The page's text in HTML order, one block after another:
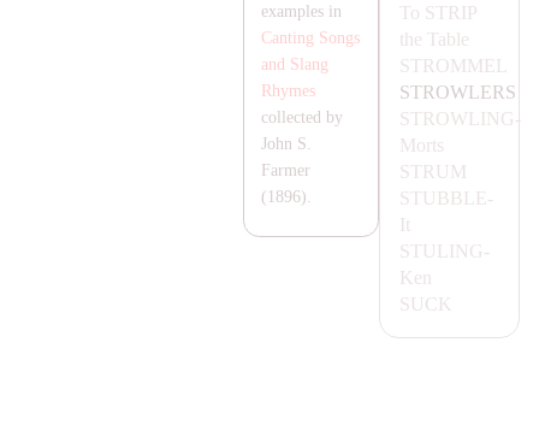
To STRIP
the Table
STROMMEL
STROWLERS
STROWLING-
Morts
STRUM
STUBBLE-
It
STULING-
Ken
SUCK
examples in
Canting Songs
and Slang
Rhymes
collected by
John S.
Farmer
(1896).